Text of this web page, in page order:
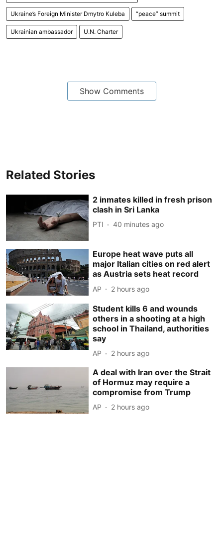
Ukraine’s Foreign Minister Dmytro Kuleba “peace” summit
Ukrainian ambassador U.N. Charter
Show Comments
Related Stories
2 inmates killed in fresh prison
clash in Sri Lanka
PTI 40 minutes ago
Europe heat wave puts all
major Italian cities on red alert
as Austria sets heat record
AP 2 hours ago
Student kills 6 and wounds
others in a shooting at a high
school in Thailand, authorities
say
AP 2 hours ago
A deal with Iran over the Strait
of Hormuz may require a
compromise from Trump
AP 2 hours ago